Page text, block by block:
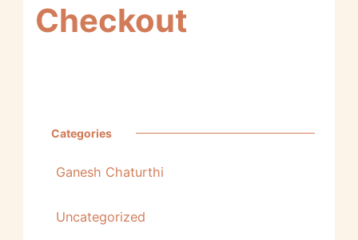
Checkout
Categories
Ganesh Chaturthi
Uncategorized